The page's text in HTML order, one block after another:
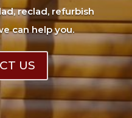
reclad, refurbish
can help you.
US